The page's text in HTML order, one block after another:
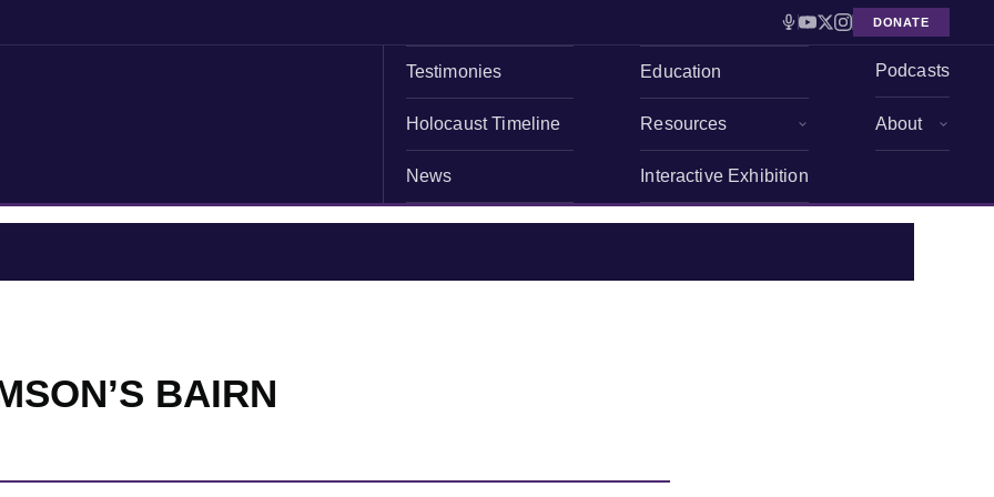
DONATE
Testimonies
Holocaust Timeline
News
Education
Resources
Interactive Exhibition
Podcasts
About
BAIRN